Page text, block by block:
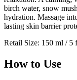
birch water, snow
hydration. Massage
lasting skin barrier
Retail Size: 150 ml / 5
How to Use